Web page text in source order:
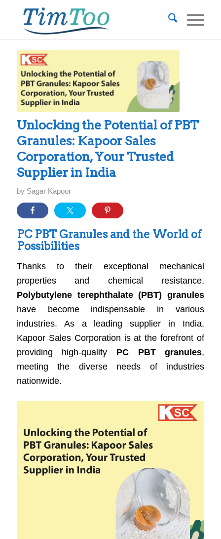
Unlocking the Potential of PBT
Granules: Kapoor Sales
Corporation, Your Trusted
Supplier in India
by Sagar Kapoor
PC PBT Granules and the World of
Possibilities
Thanks to their exceptional mechanical
properties and chemical resistance,
Polybutylene terephthalate (PBT) granules
have become indispensable in various
industries. As a leading supplier in India,
Kapoor Sales Corporation is at the forefront of
providing high-quality PC PBT granules,
meeting the diverse needs of industries
nationwide.